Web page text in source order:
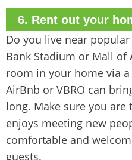
6. Rent out your
Do you live near
Bank Stadium or Mall of
room in your home via
AirBnb or VBRO can
long. Make sure you
enjoys meeting new
comfortable and
guests.